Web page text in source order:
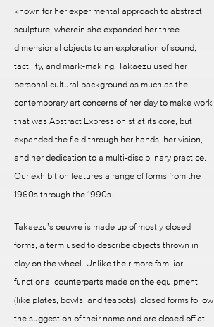
known for her experimental approach to abstract
sculpture, wherein she expanded her three-
dimensional objects to an exploration of sound,
tactility, and mark-making. Takaezu used her
personal cultural background as much as the
contemporary art concerns of her day to make work
that was Abstract Expressionist at its core, but
expanded the field through her hands, her vision,
and her dedication to a multi-disciplinary practice.
Our exhibition features a range of forms from the
1960s through the 1990s.
Takaezu’s oeuvre is made up of mostly closed
forms, a term used to describe objects thrown in
clay on the wheel. Unlike their more familiar
functional counterparts made on the equipment
(like plates, bowls, and teapots), closed forms follow
the suggestion of their name and are closed off at